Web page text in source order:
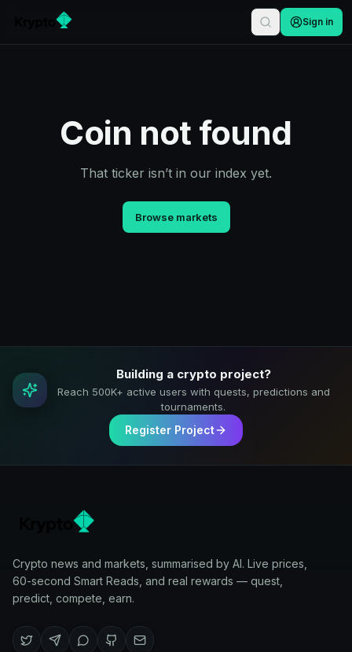
Sign in
Coin not found
That ticker isn’t in our index yet.
Browse markets
Building a crypto project?
Reach 500K+ active users with quests, predictions and
tournaments.
Register Project
Crypto news and markets, summarised by AI. Live prices,
60-second Smart Reads, and real rewards — quest,
predict, compete, earn.